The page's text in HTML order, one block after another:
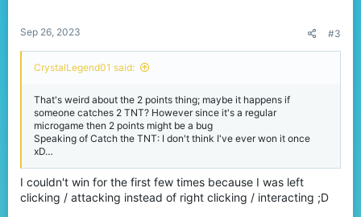
Sep 26, 2023 #3
CrystalLegend01 said:
That's weird about the 2 points thing; maybe it happens if
someone catches 2 TNT? However since it's a regular
microgame then 2 points might be a bug
Speaking of Catch the TNT: I don't think I've ever won it once
xD…
I couldn't win for the first few times because I was left
clicking / attacking instead of right clicking / interacting ;D